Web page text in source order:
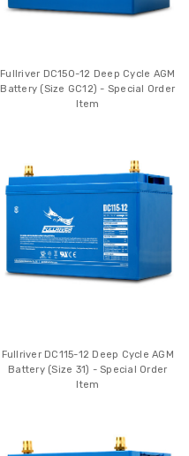
Fullriver DC150-12 Deep Cycle AGM
Battery (Size GC12) - Special Order
Item
Fullriver DC115-12 Deep Cycle AGM
Battery (Size 31) - Special Order
Item